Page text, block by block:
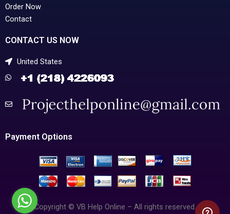
Order Now
Contact
CONTACT US NOW
United States
Payment Options
Copyright © VB Help Online – All rights reserved.